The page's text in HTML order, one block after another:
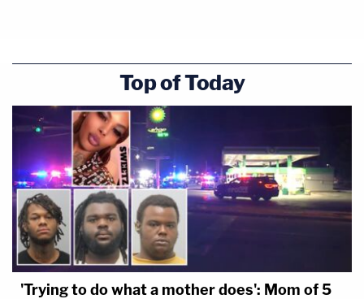
Top of Today
'Trying to do what a mother does': Mom of 5